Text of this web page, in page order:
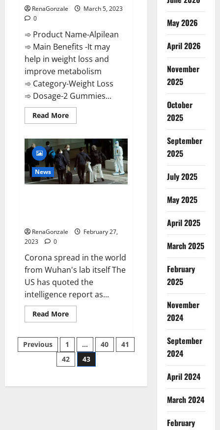
RenaGonzale
March 5, 2023
0
➾ Product Name-Alpilean
➾ Main Benefits -It may
help in weight loss and
improve metabolism
➾ Category-Weight Loss
➾ Dosage-2 Gummies...
Read MoreRead
more
2023
[Updated]
Real
Pills
or
Fake
Weight
News
RenaGonzale
February 27,
2023
0
Corona spread in the world
from Wuhan's lab itself The
US has quoted the
intelligence report as...
Read MoreRead
more
claims
intelligence
from
US
spread
Posts
pagination
Previous 1 … 40
41
42
43
May 2026
April 2026
November
2025
October
2025
September
2025
July 2025
May 2025
April 2025
March 2025
February
2025
November
2024
September
2024
April 2024
March 2024
February